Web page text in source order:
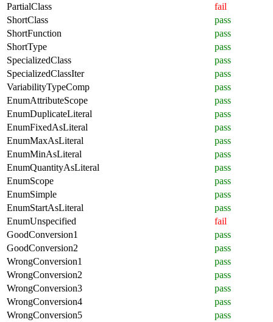
PartialClass
fail
ShortClass
pass
ShortFunction
pass
ShortType
pass
SpecializedClass
pass
SpecializedClassIter
pass
VariabilityTypeComp
pass
EnumAttributeScope
pass
EnumDuplicateLiteral
pass
EnumFixedAsLiteral
pass
EnumMaxAsLiteral
pass
EnumMinAsLiteral
pass
EnumQuantityAsLiteral
pass
EnumScope
pass
EnumSimple
pass
EnumStartAsLiteral
pass
EnumUnspecified
fail
GoodConversion1
pass
GoodConversion2
pass
WrongConversion1
pass
WrongConversion2
pass
WrongConversion3
pass
WrongConversion4
pass
WrongConversion5
pass